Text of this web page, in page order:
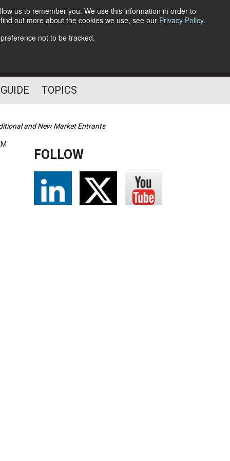
us to remember you. We use this information in order to
out more about the cookies we use, see our Privacy Policy.
not to be tracked.
Follow Us
TOPICS
and New Market Entrants
FOLLOW